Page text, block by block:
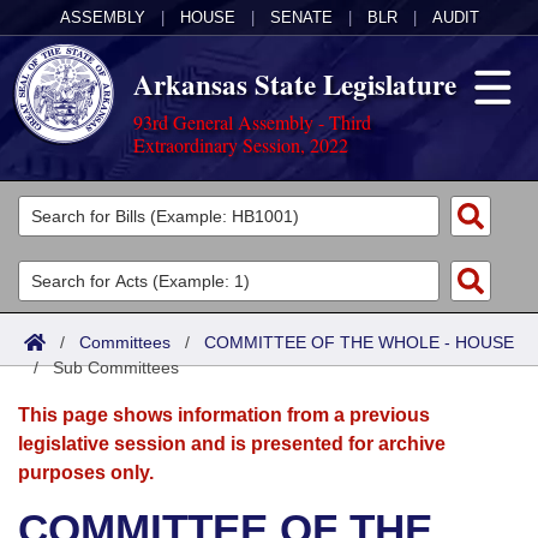
ASSEMBLY HOUSE SENATE BLR AUDIT
Arkansas State Legislature
93rd General Assembly - Third
Extraordinary Session, 2022
Legislators
List All
Search
Committees
Joint
Senate
House
Acts
Search by Range
Advanced Search
Bills
Search by Range
Advanced Search
Calendars
Meetings and Events
Arkansas Law
/ Committees / COMMITTEE OF THE WHOLE - HOUSE
/Sub Committees
This page shows information from a previous
legislative session and is presented for archive
purposes only.